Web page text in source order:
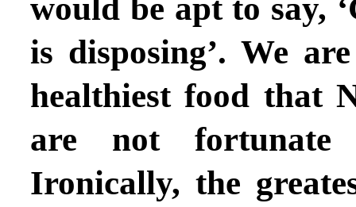
would be apt to say,
is disposing’. We
healthiest food that
are not
Ironically, the